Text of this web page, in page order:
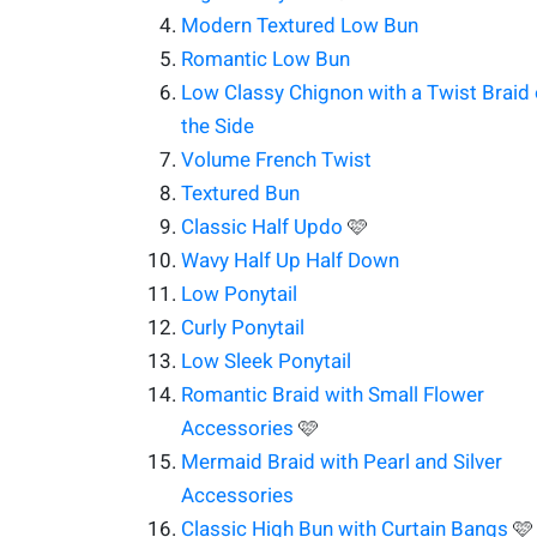
Modern Textured Low Bun
Romantic Low Bun
Low Classy Chignon with a Twist Braid
the Side
Volume French Twist
Textured Bun
Classic Half Updo 🩷
Wavy Half Up Half Down
Low Ponytail
Curly Ponytail
Low Sleek Ponytail
Romantic Braid with Small Flower
Accessories 🩷
Mermaid Braid with Pearl and Silver
Accessories
Classic High Bun with Curtain Bangs 🩷